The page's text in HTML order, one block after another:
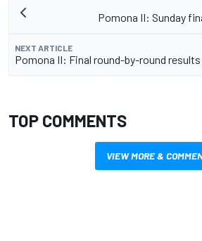
Pomona II: Sunday
NEXT ARTICLE
Pomona II: Final round-by-round results
TOP COMMENTS
VIEW MORE &